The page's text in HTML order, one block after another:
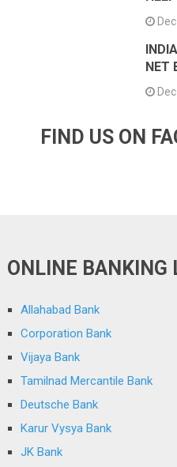
NET
FIND US ON
ONLINE BANKING
Allahabad Bank
Corporation Bank
Vijaya Bank
Tamilnad Mercantile Bank
Deutsche Bank
Karur Vysya Bank
JK Bank